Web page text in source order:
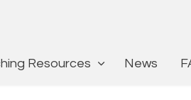
Resources News